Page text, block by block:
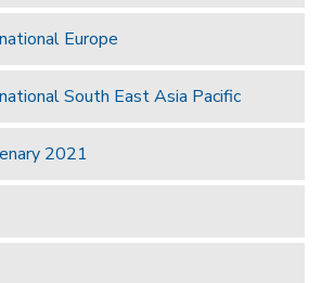
Europe
South East Asia Pacific
2021